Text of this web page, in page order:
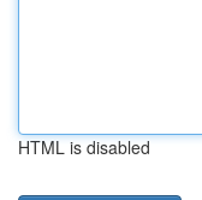
HTML is disabled